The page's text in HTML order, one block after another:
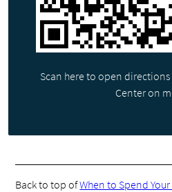
Scan here to open
Center on
Back to top ofWhen to Spend Your